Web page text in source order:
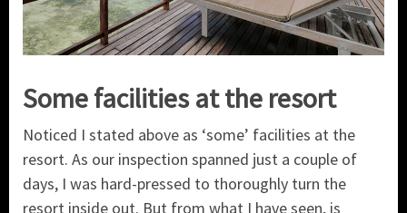
Some facilities at the resort
Noticed I stated above as ‘some’ facilities at the
resort. As our inspection spanned just a couple of
days, I was hard-pressed to thoroughly turn the
resort inside out. But from what I have seen, is